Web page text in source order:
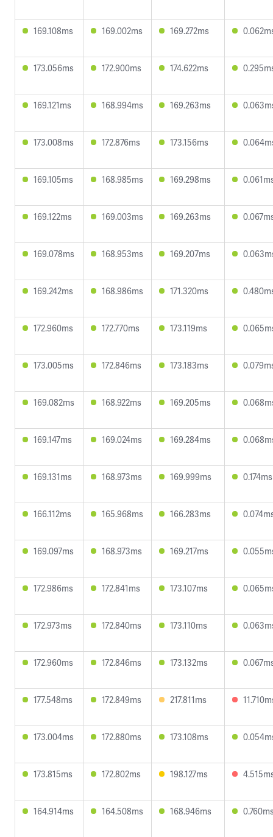
169.108ms 169.002ms 169.272ms
173.056ms 172.900ms 174.622ms
169.121ms 168.994ms 169.263ms
173.008ms 172.876ms 173.156ms
169.105ms 168.985ms 169.298ms
169.122ms 169.003ms 169.263ms
169.078ms 168.953ms 169.207ms
169.242ms 168.986ms 171.320ms
172.960ms 172.770ms 173.119ms
173.005ms 172.846ms 173.183ms
169.082ms 168.922ms 169.205ms
169.147ms 169.024ms 169.284ms
169.131ms 168.973ms 169.999ms 0.174ms
166.112ms 165.968ms 166.283ms
169.097ms 168.973ms 169.217ms
172.986ms 172.841ms 173.107ms
172.973ms 172.840ms 173.110ms
172.960ms 172.846ms 173.132ms
177.548ms 172.849ms 217.811ms
173.004ms 172.880ms 173.108ms
173.815ms 172.802ms 198.127ms
164.914ms 164.508ms 168.946ms